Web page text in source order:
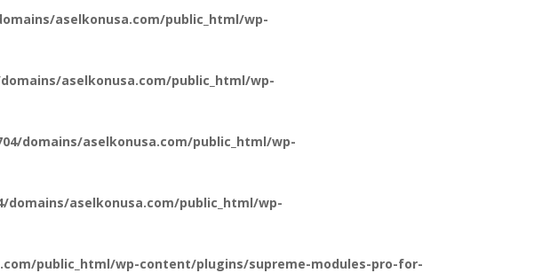
aselkonusa.com/public_html/wp-
aselkonusa.com/public_html/wp-
domains/aselkonusa.com/public_html/wp-
domains/aselkonusa.com/public_html/wp-
public_html/wp-content/plugins/supreme-modules-pro-for-